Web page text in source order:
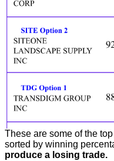
These are some of the
sorted by winning
produce a losing trade.